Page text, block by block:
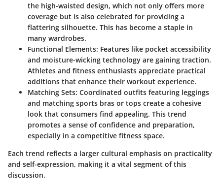
the high-waisted design, which not only offers more
coverage but is also celebrated for providing a
flattering silhouette. This has become a staple in
many wardrobes.
Functional Elements: Features like pocket accessibility
and moisture-wicking technology are gaining traction.
Athletes and fitness enthusiasts appreciate practical
additions that enhance their workout experience.
Matching Sets: Coordinated outfits featuring leggings
and matching sports bras or tops create a cohesive
look that consumers find appealing. This trend
promotes a sense of confidence and preparation,
especially in a competitive fitness space.
Each trend reflects a larger cultural emphasis on practicality
and self-expression, making it a vital segment of this
discussion.